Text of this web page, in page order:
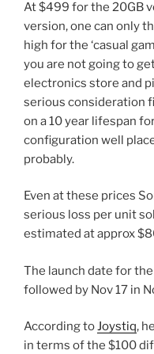
At $499 for the 20GB
version, one can only
high for the ‘casual
you are not going to
electronics store and
serious consideration
on a 10 year lifespan
configuration well
probably.
Even at these prices
serious loss per unit
estimated at approx
The launch date for the
followed by Nov 17 in
According toJoystiq,
in terms of the $100